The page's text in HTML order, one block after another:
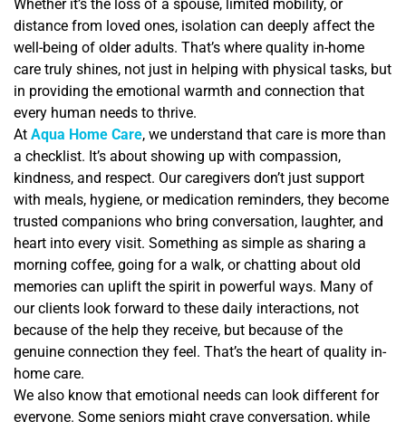
Whether it’s the loss of a spouse, limited mobility, or
distance from loved ones, isolation can deeply affect the
well-being of older adults. That’s where quality in-home
care truly shines, not just in helping with physical tasks, but
in providing the emotional warmth and connection that
every human needs to thrive.
At Aqua Home Care, we understand that care is more than
a checklist. It’s about showing up with compassion,
kindness, and respect. Our caregivers don’t just support
with meals, hygiene, or medication reminders, they become
trusted companions who bring conversation, laughter, and
heart into every visit. Something as simple as sharing a
morning coffee, going for a walk, or chatting about old
memories can uplift the spirit in powerful ways. Many of
our clients look forward to these daily interactions, not
because of the help they receive, but because of the
genuine connection they feel. That’s the heart of quality in-
home care.
We also know that emotional needs can look different for
everyone. Some seniors might crave conversation, while